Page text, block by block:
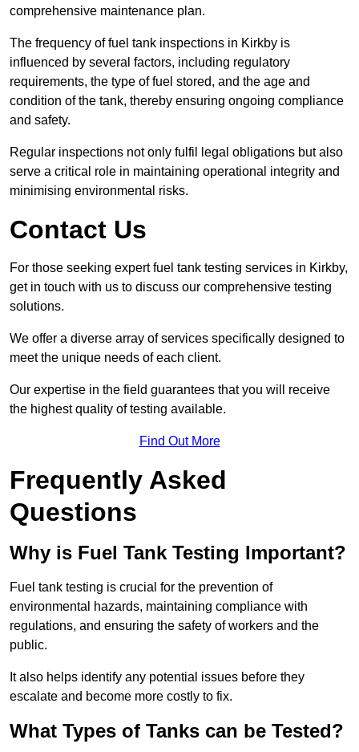
comprehensive maintenance plan.
The frequency of fuel tank inspections in Kirkby is
influenced by several factors, including regulatory
requirements, the type of fuel stored, and the age and
condition of the tank, thereby ensuring ongoing compliance
and safety.
Regular inspections not only fulfil legal obligations but also
serve a critical role in maintaining operational integrity and
minimising environmental risks.
Contact Us
For those seeking expert fuel tank testing services in Kirkby,
get in touch with us to discuss our comprehensive testing
solutions.
We offer a diverse array of services specifically designed to
meet the unique needs of each client.
Our expertise in the field guarantees that you will receive
the highest quality of testing available.
Find Out More
Frequently Asked
Questions
Why is Fuel Tank Testing Important?
Fuel tank testing is crucial for the prevention of
environmental hazards, maintaining compliance with
regulations, and ensuring the safety of workers and the
public.
It also helps identify any potential issues before they
escalate and become more costly to fix.
What Types of Tanks can be Tested?